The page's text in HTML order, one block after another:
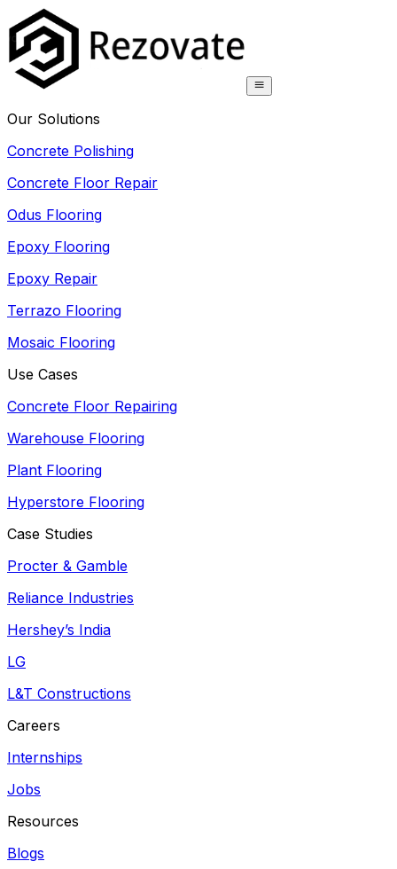
Our Solutions
Concrete Polishing
Concrete Floor Repair
Odus Flooring
Epoxy Flooring
Epoxy Repair
Terrazo Flooring
Mosaic Flooring
Use Cases
Concrete Floor Repairing
Warehouse Flooring
Plant Flooring
Hyperstore Flooring
Case Studies
Procter & Gamble
Reliance Industries
Hershey’s India
LG
L&T Constructions
Careers
Internships
Jobs
Resources
Blogs